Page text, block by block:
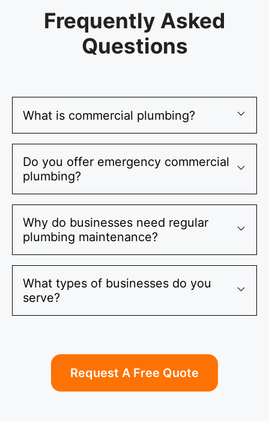
Frequently Asked
Questions
What is commercial plumbing?
Do you offer emergency commercial
plumbing?
Why do businesses need regular
plumbing maintenance?
What types of businesses do you
serve?
Request A Free Quote